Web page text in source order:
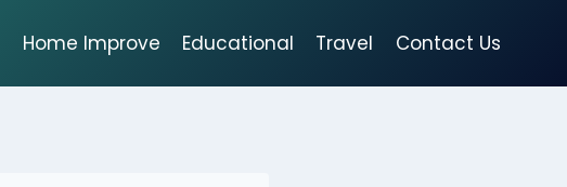
Home Improve Educational Travel Contact Us